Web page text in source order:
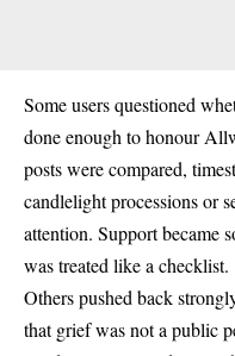
Some users questioned
done enough to honour
posts were compared,
candlelight processions or
attention. Support became
was treated like a checklist.
Others pushed back
that grief was not a public